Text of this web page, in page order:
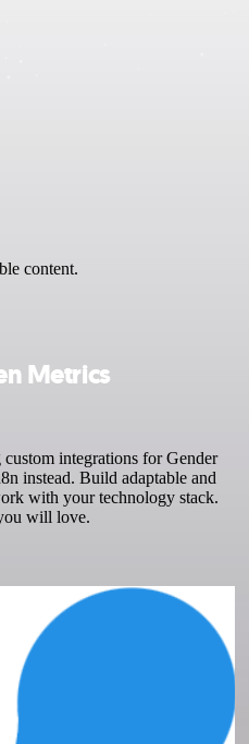
content.
Metrics
integrations for Gender
instead. Build adaptable and
with your technology stack.
will love.